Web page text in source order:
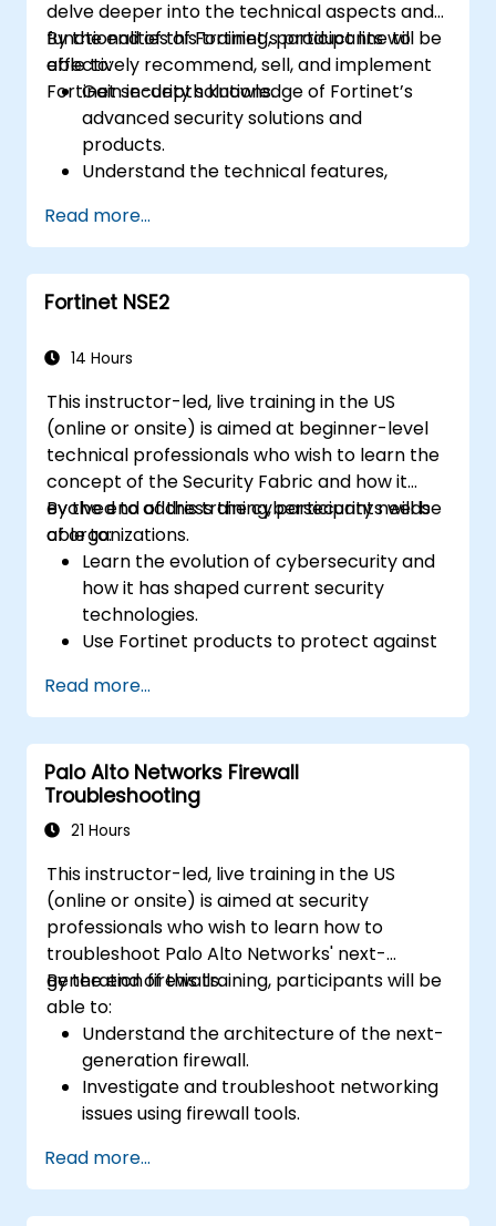
delve deeper into the technical aspects and
functionalities of Fortinet’s product line to
effectively recommend, sell, and implement
Fortinet security solutions.
By the end of this training, participants will be
able to:
Gain in-depth knowledge of Fortinet’s
advanced security solutions and
products.
Understand the technical features,
each core Fortinet product.
Configure, manage, and troubleshoot
Fortinet solutions in diverse environments.
Apply Fortinet products to address
requirements.
Read more...
Fortinet NSE2
14 Hours
This instructor-led, live training in the US
(online or onsite) is aimed at beginner-level
technical professionals who wish to learn the
concept of the Security Fabric and how it
evolved to address the cybersecurity needs
of organizations.
By the end of this training, participants will be
able to:
Learn the evolution of cybersecurity and
how it has shaped current security
technologies.
Use Fortinet products to protect against
attacks.
Understand the integration and
automation capabilities of Fortinet
solutions in providing a coordinated
response to cyber incidents.
Read more...
Palo Alto Networks Firewall
Troubleshooting
21 Hours
This instructor-led, live training in the US
(online or onsite) is aimed at security
professionals who wish to learn how to
troubleshoot Palo Alto Networks' next-
generation firewalls.
By the end of this training, participants will be
able to:
Understand the architecture of the next-
generation firewall.
Investigate and troubleshoot networking
issues using firewall tools.
scenarios.
Read more...